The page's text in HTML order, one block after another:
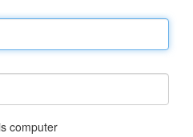
computer